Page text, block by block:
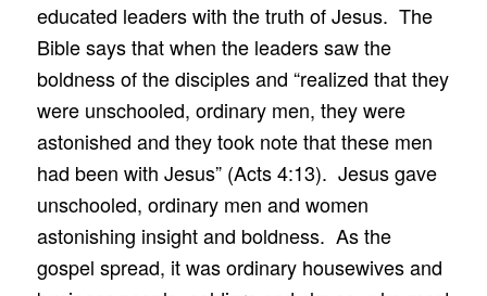
educated leaders with the truth of Jesus. The
Bible says that when the leaders saw the
boldness of the disciples and “realized that they
were unschooled, ordinary men, they were
astonished and they took note that these men
had been with Jesus” (Acts 4:13). Jesus gave
unschooled, ordinary men and women
astonishing insight and boldness. As the
gospel spread, it was ordinary housewives and